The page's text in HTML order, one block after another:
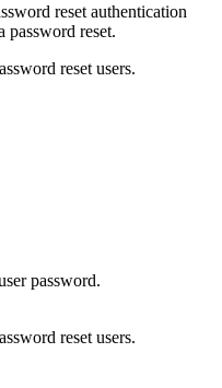
reset authentication
password reset.
reset users.
password.
reset users.